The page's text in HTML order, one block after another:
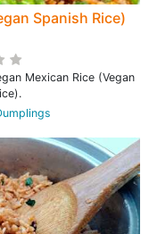
Spanish Rice)
Mexican Rice (Vegan